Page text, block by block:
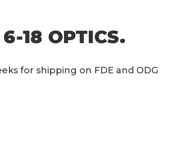
18 OPTICS.
for shipping on FDE and ODG